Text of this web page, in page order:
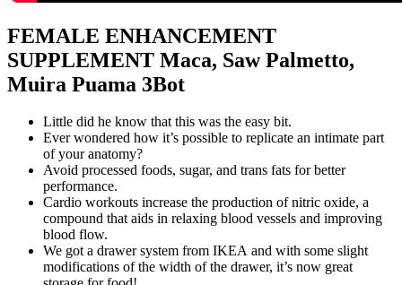
FEMALE ENHANCEMENT
SUPPLEMENT Maca, Saw Palmetto,
Muira Puama 3Bot
Little did he know that this was the easy bit.
Ever wondered how it’s possible to replicate an intimate part
of your anatomy?
Avoid processed foods, sugar, and trans fats for better
performance.
Cardio workouts increase the production of nitric oxide, a
compound that aids in relaxing blood vessels and improving
blood flow.
We got a drawer system from IKEA and with some slight
modifications of the width of the drawer, it’s now great